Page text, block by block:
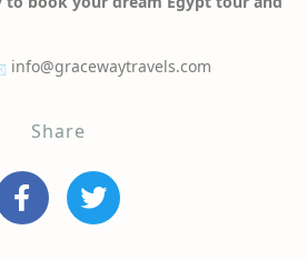
info@gracewaytravels.com
Share